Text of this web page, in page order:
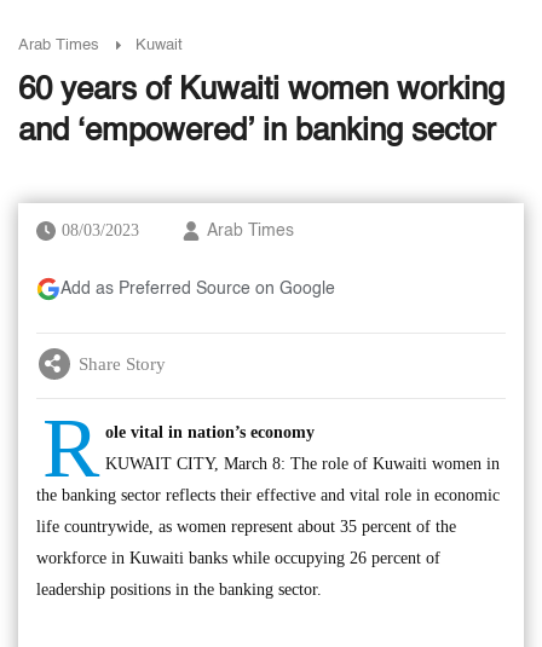
Arab Times Kuwait
60 years of Kuwaiti women working
and ‘empowered’ in banking sector
08/03/2023 Arab Times
Add as Preferred Source on Google
Share Story
R ole vital in nation’s economy
KUWAIT CITY, March 8: The role of Kuwaiti women in
the banking sector reflects their effective and vital role in economic
life countrywide, as women represent about 35 percent of the
workforce in Kuwaiti banks while occupying 26 percent of
leadership positions in the banking sector.